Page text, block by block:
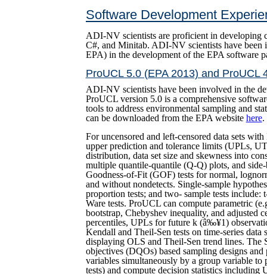
Software Development
ADI-NV scientists are proficient in developing
C#, and Minitab. ADI-NV scientists have
EPA) in the development of the EPA software
ProUCL 5.0 (EPA 2013) and ProUCL
ADI-NV scientists have been involved in the
ProUCL version 5.0 is a comprehensive
tools to address environmental sampling and
can be downloaded from the EPA website here.
For uncensored and left-censored data sets
upper prediction and tolerance limits (UPLs,
distribution, data set size and skewness into
multiple quantile-quantile (Q-Q) plots, and
Goodness-of-Fit (GOF) tests for normal,
and without nondetects. Single-sample
proportion tests; and two- sample tests
Ware tests. ProUCL can compute parametric
bootstrap, Chebyshev inequality, and adjusted
percentiles, UPLs for future k (â‰¥1)
Kendall and Theil-Sen tests on time-series data
displaying OLS and Theil-Sen trend lines. The
objectives (DQOs) based sampling designs
variables simultaneously by a group variable
tests) and compute decision statistics